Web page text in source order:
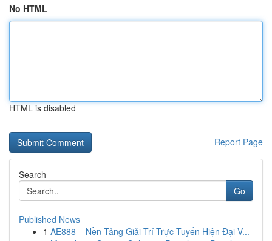
No HTML
HTML is disabled
Report Page
Search
Go
Published News
1 AE888 – Nền Tảng Giải Trí Trực Tuyến Hiện Đại V...